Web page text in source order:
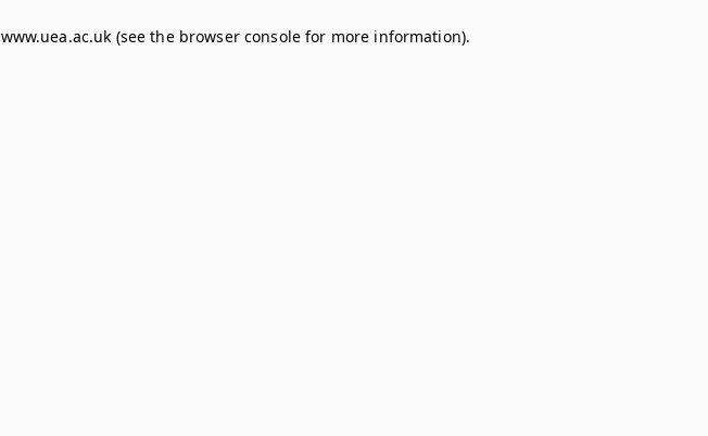
www.uea.ac.uk (see the browser consolefor more information).